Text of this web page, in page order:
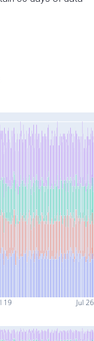
19 Jul 26